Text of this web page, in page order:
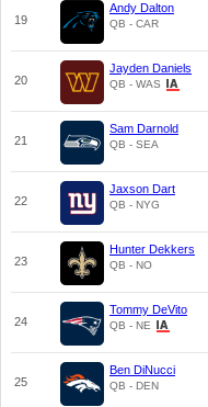
19
Andy Dalton
QB - CAR
20
Jayden Daniels
QB - WAS
21
Sam Darnold
QB - SEA
22
Jaxson Dart
QB - NYG
23
Hunter Dekkers
QB - NO
24
Tommy DeVito
QB - NE
25
Ben DiNucci
QB - DEN